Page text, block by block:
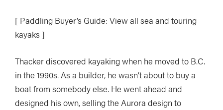
[ Paddling Buyer’s Guide: View all sea and touring
kayaks ]
Thacker discovered kayaking when he moved to B.C.
in the 1990s. As a builder, he wasn’t about to buy a
boat from somebody else. He went ahead and
designed his own, selling the Aurora design to